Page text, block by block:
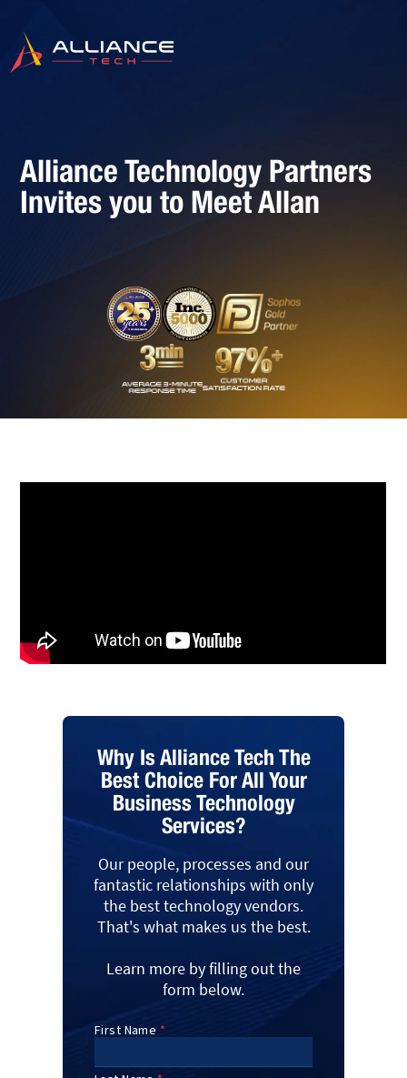
Alliance Technology Partners
Invites you to Meet Allan
Why Is Alliance Tech The
Best Choice For All Your
Business Technology
Services?
Our people, processes and our
fantastic relationships with only
the best technology vendors.
That's what makes us the best.
Learn more by filling out the
form below.